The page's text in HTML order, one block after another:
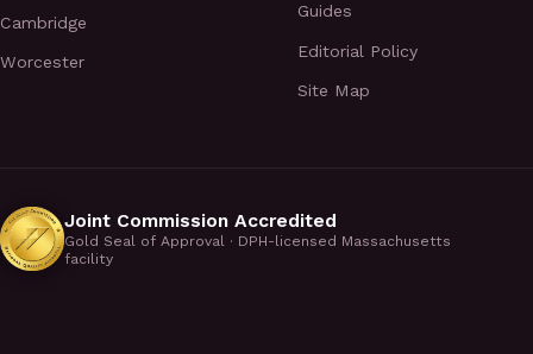
Cambridge
Worcester
Guides
Editorial Policy
Site Map
Joint Commission Accredited
Gold Seal of Approval · DPH-licensed Massachusetts
facility